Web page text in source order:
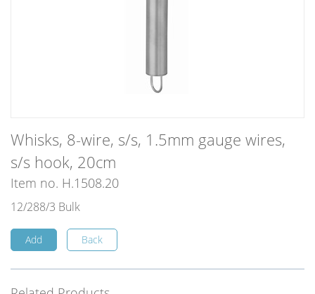
Whisks, 8-wire, s/s, 1.5mm gauge wires,
s/s hook, 20cm
Item no. H.1508.20
12/288/3 Bulk
Add Back